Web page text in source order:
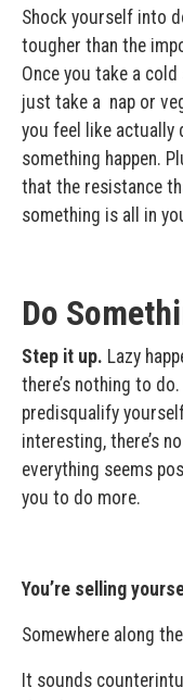
Shock yourself into
tougher than the
Once you take a
just take a nap or
you feel like actually
something happen.
that the resistance
something is all in
Do
Step it up. Lazy
there’s nothing to
predisqualify
interesting, there’s
everything seems
you to do more.
You’re selling
Somewhere along
It sounds